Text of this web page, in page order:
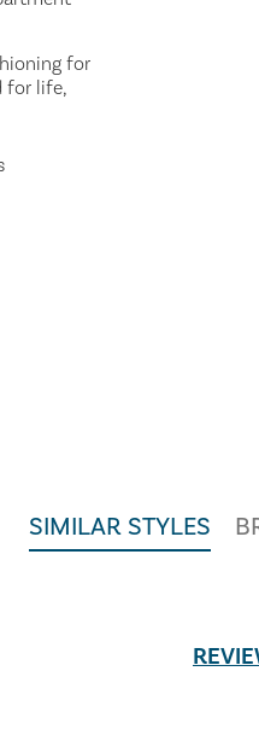
for
for life,
SIMILAR STYLES